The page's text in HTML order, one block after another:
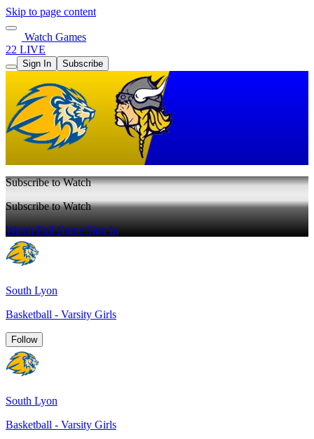
Skip to page content
Watch Games
22 LIVE
Sign In Subscribe
Subscribe to Watch
Subscribe to Watch
Watch Full GameSign In
South Lyon
Basketball - Varsity Girls
Follow
South Lyon
Basketball - Varsity Girls